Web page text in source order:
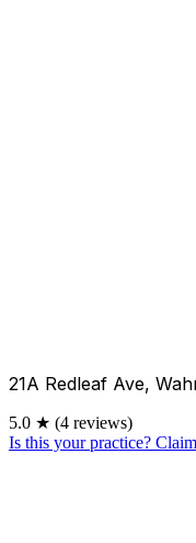
21A Redleaf Ave,
5.0 ★ (4 reviews)
Is this your practice?